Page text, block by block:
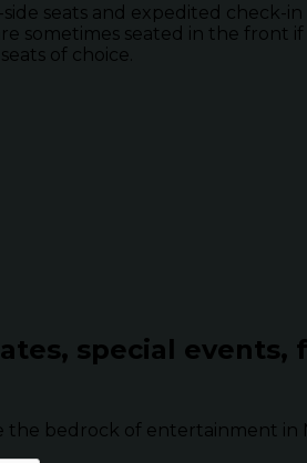
seats and expedited check-
sometimes seated in the front
of choice.
special
bedrock of entertainment in